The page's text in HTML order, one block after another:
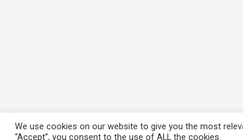
We use cookies on our website to give you the most
“Accept”, you consent to the use of ALL the cookies.